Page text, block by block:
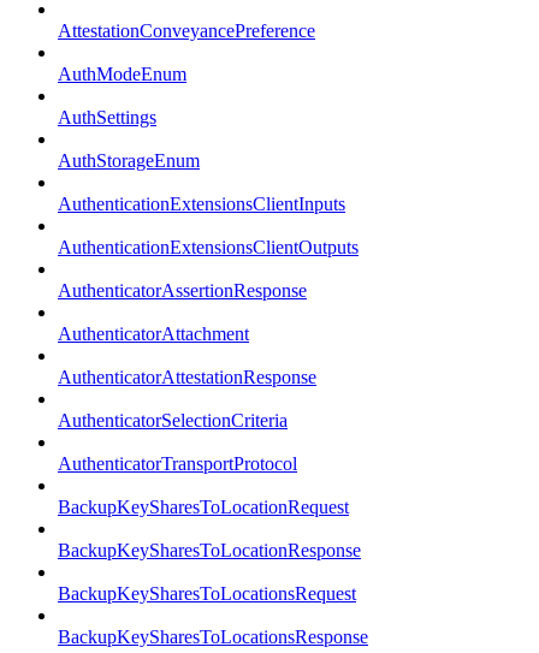
AttestationConveyancePreference
AuthModeEnum
AuthSettings
AuthStorageEnum
AuthenticationExtensionsClientInputs
AuthenticationExtensionsClientOutputs
AuthenticatorAssertionResponse
AuthenticatorAttachment
AuthenticatorAttestationResponse
AuthenticatorSelectionCriteria
AuthenticatorTransportProtocol
BackupKeySharesToLocationRequest
BackupKeySharesToLocationResponse
BackupKeySharesToLocationsRequest
BackupKeySharesToLocationsResponse